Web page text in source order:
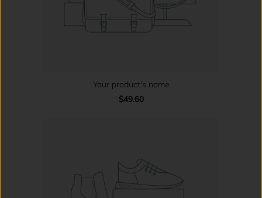
Your product's name
$49.60